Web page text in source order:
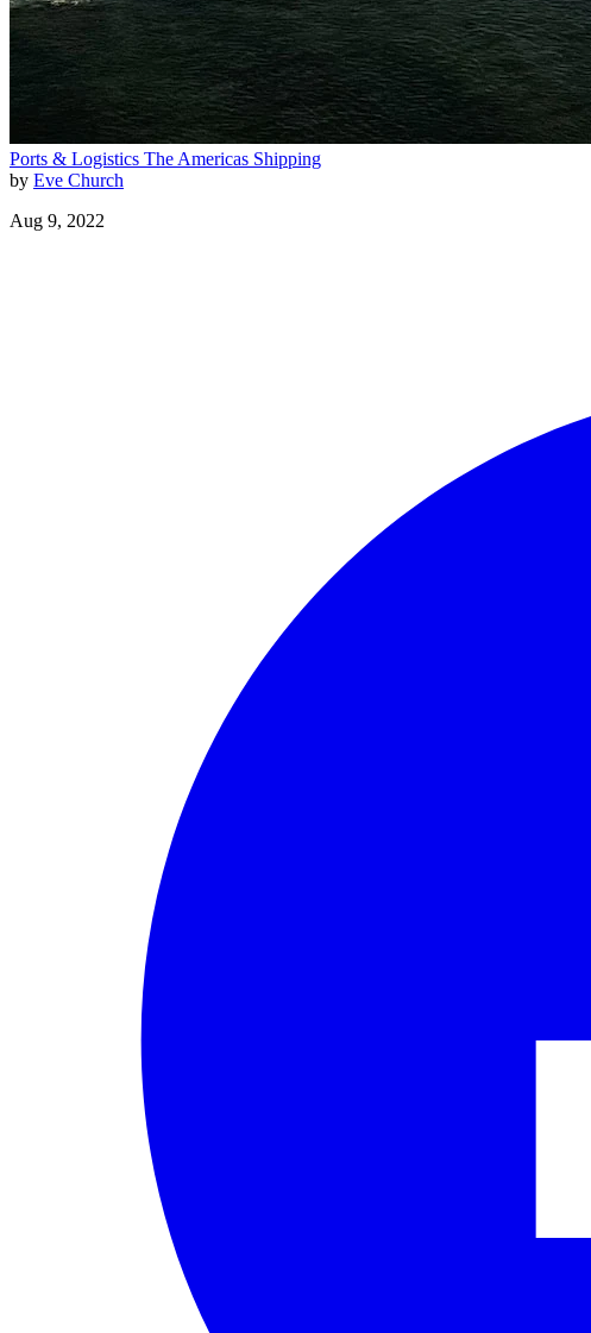
Ports & Logistics The Americas Shipping
by Eve Church
Aug 9, 2022